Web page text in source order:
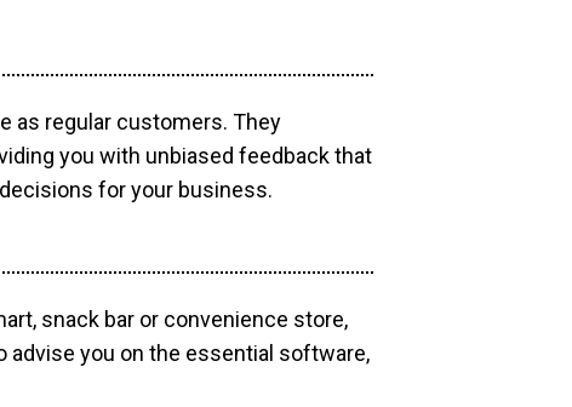
as regular customers. They
you with unbiased feedback that
for your business.
snack bar or convenience store,
you on the essential software,